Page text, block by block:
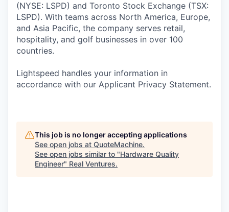
(NYSE: LSPD) and Toronto Stock Exchange (TSX:
LSPD). With teams across North America, Europe,
and Asia Pacific, the company serves retail,
hospitality, and golf businesses in over 100
countries.
Lightspeed handles your information in
accordance with our Applicant Privacy Statement.
This job is no longer accepting applications
See open jobs at QuoteMachine.
See open jobs similar to "Hardware Quality
Engineer" Real Ventures.